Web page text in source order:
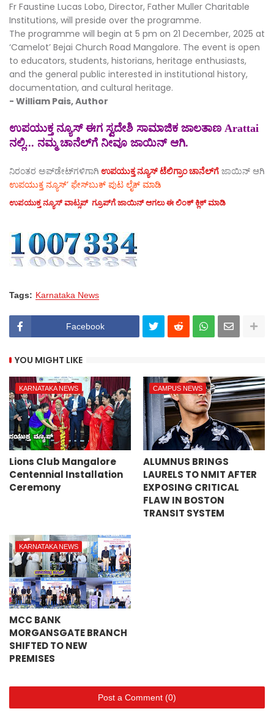
Fr Faustine Lucas Lobo, Director, Father Muller Charitable
Institutions, will preside over the programme.
The programme will begin at 5 pm on 21 December, 2025 at
‘Camelot’ Bejai Church Road Mangalore. The event is open
to educators, students, historians, heritage enthusiasts,
and the general public interested in institutional history,
documentation, and cultural heritage.
- William Pais, Author
ಉಪಯುಕ್ತ ನ್ಯೂಸ್ ಈಗ ಸ್ವದೇಶಿ ಸಾಮಾಜಿಕ ಜಾಲತಾಣ Arattai
ನಲ್ಲಿ... ನಮ್ಮ ಚಾನೆಲ್‌ಗೆ ನೀವೂ ಜಾಯಿನ್ ಆಗಿ.
ನಿರಂತರ ಅಪ್‌ಡೇಟ್‌ಗಳಿಗಾಗಿ ಉಪಯುಕ್ತ ನ್ಯೂಸ್‌ ಟೆಲಿಗ್ರಾಂ ಚಾನೆಲ್‌ಗೆ ಜಾಯಿನ್‌ ಆಗಿ
ಉಪಯುಕ್ತ ನ್ಯೂಸ್‌’ ಫೇಸ್‌ಬುಕ್ ಪುಟ ಲೈಕ್ ಮಾಡಿ
ಉಪಯುಕ್ತ ನ್ಯೂಸ್‌ ವಾಟ್ಸಪ್‌ ಗ್ರೂಪ್‌ಗೆ ಜಾಯಿನ್ ಆಗಲು ಈ ಲಿಂಕ್ ಕ್ಲಿಕ್ ಮಾಡಿ
Tags: Karnataka News
Facebook
YOU MIGHT LIKE
KARNATAKA NEWS
Lions Club Mangalore
Centennial Installation
Ceremony
CAMPUS NEWS
ALUMNUS BRINGS
LAURELS TO NMIT AFTER
EXPOSING CRITICAL
FLAW IN BOSTON
TRANSIT SYSTEM
KARNATAKA NEWS
MCC BANK
MORGANSGATE BRANCH
SHIFTED TO NEW
PREMISES
Post a Comment (0)